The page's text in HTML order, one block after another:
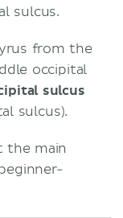
sulcus.
from the
occipital
sulcus
sulcus).
the main